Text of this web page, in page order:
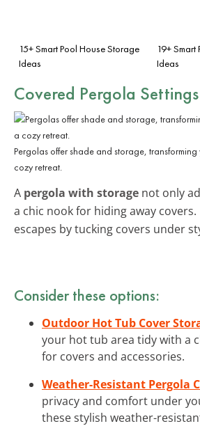
15+ Smart Pool House Storage
Ideas
19+
Ideas
Covered Pergola Settings
Pergolas offer shade and storage,
cozy retreat.
A pergola with storage not only
a chic nook for hiding away covers.
escapes by tucking covers under
Consider these options:
Outdoor Hot Tub Cover
your hot tub area tidy with a
for covers and accessories.
Weather-Resistant Pergola
privacy and comfort under
these stylish weather-